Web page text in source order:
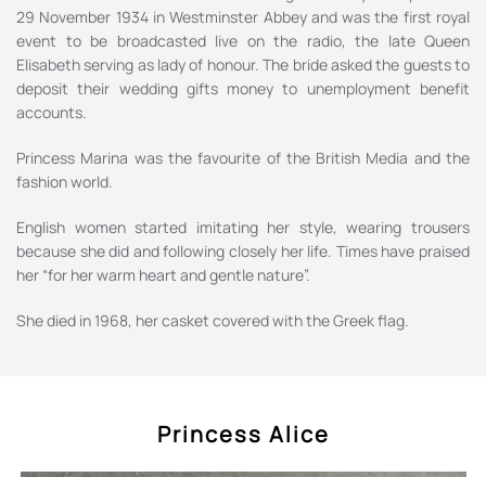
29 November 1934 in Westminster Abbey and was the first royal
event to be broadcasted live on the radio, the late Queen
Elisabeth serving as lady of honour. The bride asked the guests to
deposit their wedding gifts money to unemployment benefit
accounts.
Princess Marina was the favourite of the British Media and the
fashion world.
English women started imitating her style, wearing trousers
because she did and following closely her life. Times have praised
her “for her warm heart and gentle nature”.
She died in 1968, her casket covered with the Greek flag.
Princess Alice